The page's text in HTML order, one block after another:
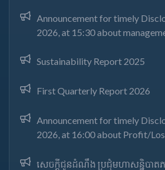
Announcement for timely
2026, at 15:30 about
Sustainability Report 2025
First Quarterly Report 2026
Announcement for timely
2026, at 16:00 about Profit/
សេចក្តីជូនដំណឹង ប្រជុំមហាសន្និបាត